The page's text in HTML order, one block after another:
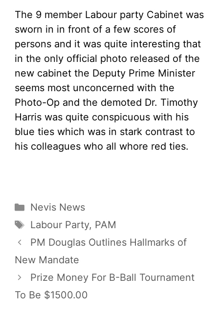
The 9 member Labour party Cabinet was
sworn in in front of a few scores of
persons and it was quite interesting that
in the only official photo released of the
new cabinet the Deputy Prime Minister
seems most unconcerned with the
Photo-Op and the demoted Dr. Timothy
Harris was quite conspicuous with his
blue ties which was in stark contrast to
his colleagues who all whore red ties.
Categories
Nevis News
Tags
Labour Party, PAM
PM Douglas Outlines Hallmarks of
New Mandate
Prize Money For B-Ball Tournament
To Be $1500.00